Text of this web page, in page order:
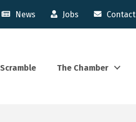
News Jobs Contact
The Chamber